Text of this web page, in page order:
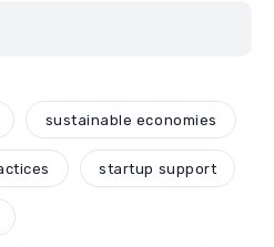
sustainable economies
startup support